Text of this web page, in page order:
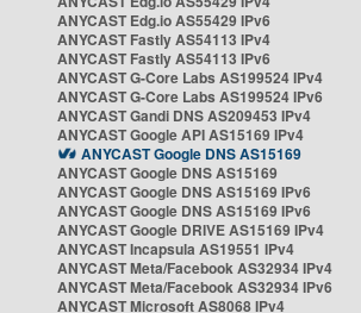
ANYCAST Edg.io AS55429 IPv6
ANYCAST Fastly AS54113 IPv4
ANYCAST Fastly AS54113 IPv6
ANYCAST G-Core Labs AS199524 IPv4
ANYCAST G-Core Labs AS199524 IPv6
ANYCAST Gandi DNS AS209453 IPv4
ANYCAST Google API AS15169 IPv4
ANYCAST Google DNS AS15169
ANYCAST Google DNS AS15169
ANYCAST Google DNS AS15169 IPv6
ANYCAST Google DNS AS15169 IPv6
ANYCAST Google DRIVE AS15169 IPv4
ANYCAST Incapsula AS19551 IPv4
ANYCAST Meta/Facebook AS32934 IPv4
ANYCAST Meta/Facebook AS32934 IPv6
ANYCAST Microsoft AS8068 IPv4